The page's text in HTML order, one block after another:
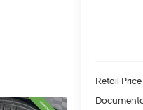
Retail Price